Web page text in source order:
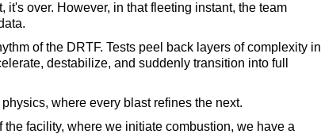
it's over. However, in that fleeting instant, the team
of the DRTF. Tests peel back layers of complexity in
destabilize, and suddenly transition into full
where every blast refines the next.
the facility, where we initiate combustion, we have a